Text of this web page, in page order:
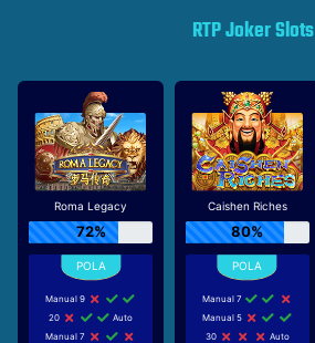
RTP Joker Slots
Roma Legacy
72%
Manual 9
20
Auto
Manual 7
Caishen Riches
80%
Manual 7
Manual 5
30
Auto